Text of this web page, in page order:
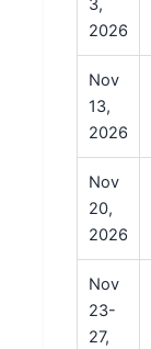
3,
2026
Nov
13,
2026
Nov
20,
2026
Nov
23-
27,